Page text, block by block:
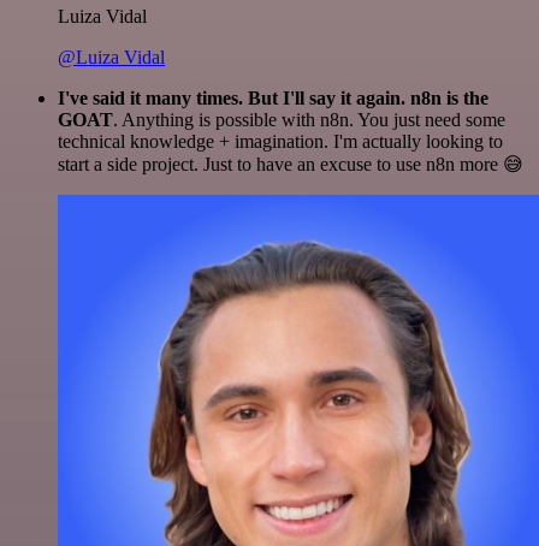
Luiza Vidal
@Luiza Vidal
I've said it many times. But I'll say it again. n8n is the
GOAT. Anything is possible with n8n. You just need some
technical knowledge + imagination. I'm actually looking to
start a side project. Just to have an excuse to use n8n more 😅